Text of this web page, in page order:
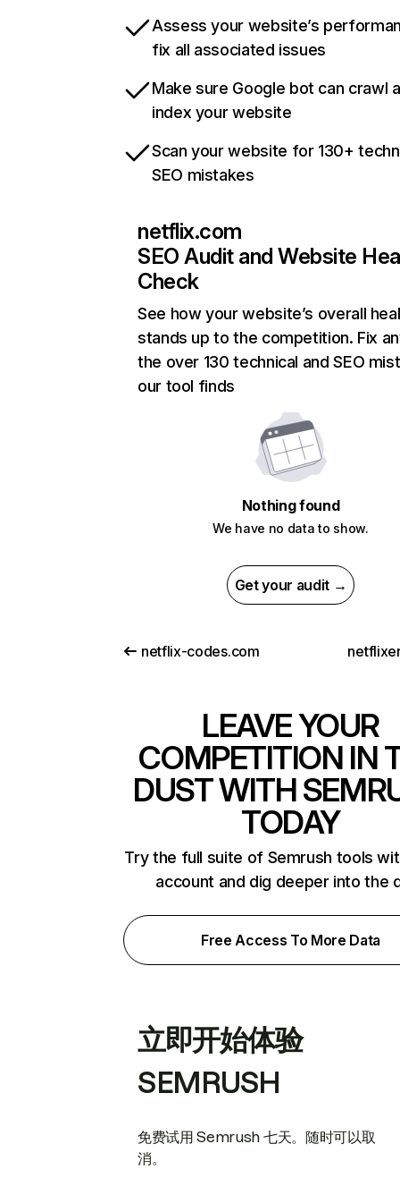
Assess your website’s
fix all associated issues
Make sure Google bot can crawl
index your website
Scan your website for 130+
SEO mistakes
netflix.com
SEO Audit and Website
Check
See how your website’s overall
stands up to the competition. Fix
the over 130 technical and SEO
our tool finds
Nothing found
We have no data to show.
Get your audit →
netflix-codes.com
LEAVE YOUR
COMPETITION IN
DUST WITH
TODAY
Try the full suite of Semrush tools
account and dig deeper into the
Free Access To More Data
立即开始体验
SEMRUSH
免费试用 Semrush 七天。随时可以取
消。